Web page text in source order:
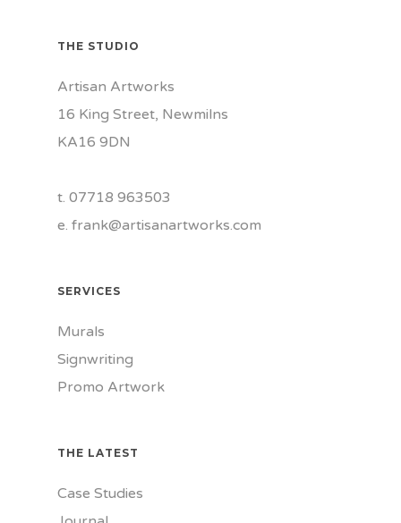
THE STUDIO
Artisan Artworks
16 King Street, Newmilns
KA16 9DN
t. 07718 963503
e. frank@artisanartworks.com
SERVICES
Murals
Signwriting
Promo Artwork
THE LATEST
Case Studies